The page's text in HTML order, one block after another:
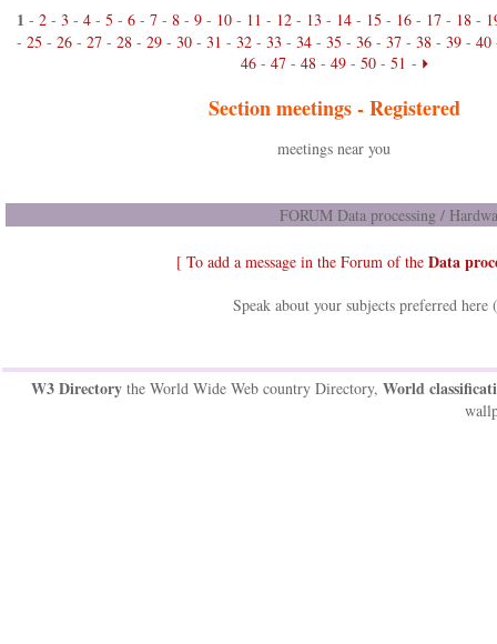
1 - 2 - 3 - 4 - 5 - 6 - 7 - 8 - 9 - 10 - 11 - 12 - 13 - 14 - 15 - 16 - 17 - 18 -
- 25 - 26 - 27 - 28 - 29 - 30 - 31 - 32 - 33 - 34 - 35 - 36 - 37 - 38 - 39 - 40
46- 47- 48- 49- 50- 51 -
Section meetings -Registered
meetings near you
FORUM Data processing /
[ To add a message in the Forum of the Data
Speak about your subjects preferred
W3 Directorythe World Wide Web country Directory, World